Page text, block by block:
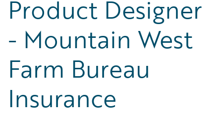
Product Designer
- Mountain West
Farm Bureau
Insurance